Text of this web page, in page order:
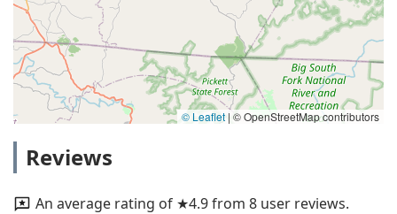
© Leaflet | © OpenStreetMap contributors
Reviews
An average rating of ★4.9 from 8 user reviews.